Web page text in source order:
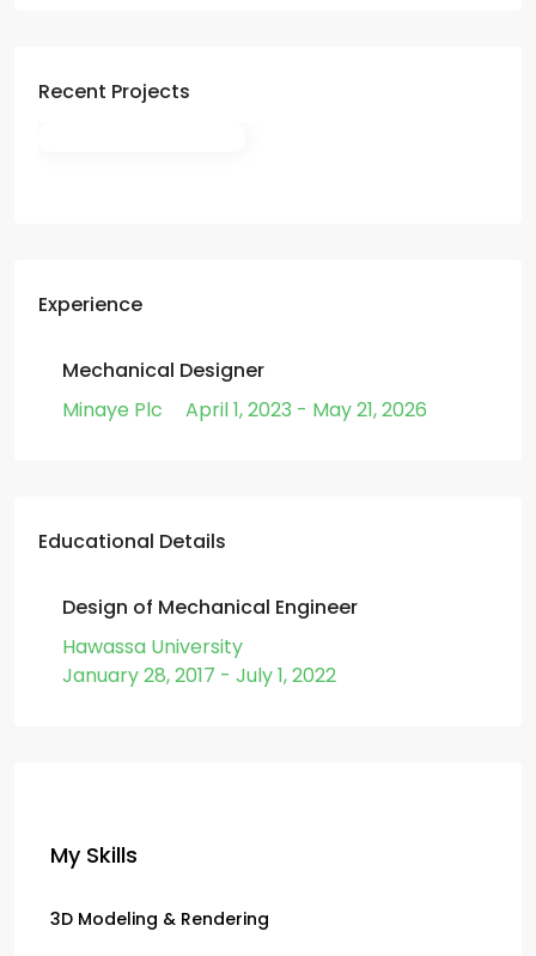
Recent Projects
Experience
Mechanical Designer
Minaye Plc
April 1, 2023 - May 21, 2026
Educational Details
Design of Mechanical Engineer
Hawassa University
January 28, 2017 - July 1, 2022
My Skills
3D Modeling & Rendering